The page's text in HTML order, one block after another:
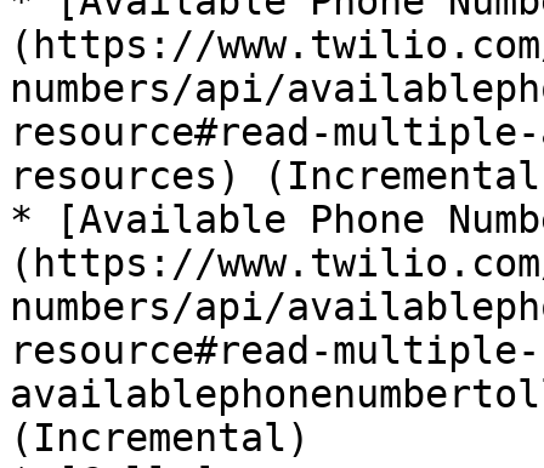
(https://
numbers/api/
resource#read-multiple-
resources)
* [Available Phone
(https://
numbers/api/
resource#read-multiple-
(Incremental)